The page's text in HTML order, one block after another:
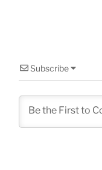
Subscribe